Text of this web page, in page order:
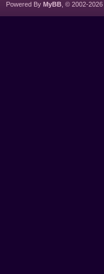
Powered By MyBB , © 2002-2026